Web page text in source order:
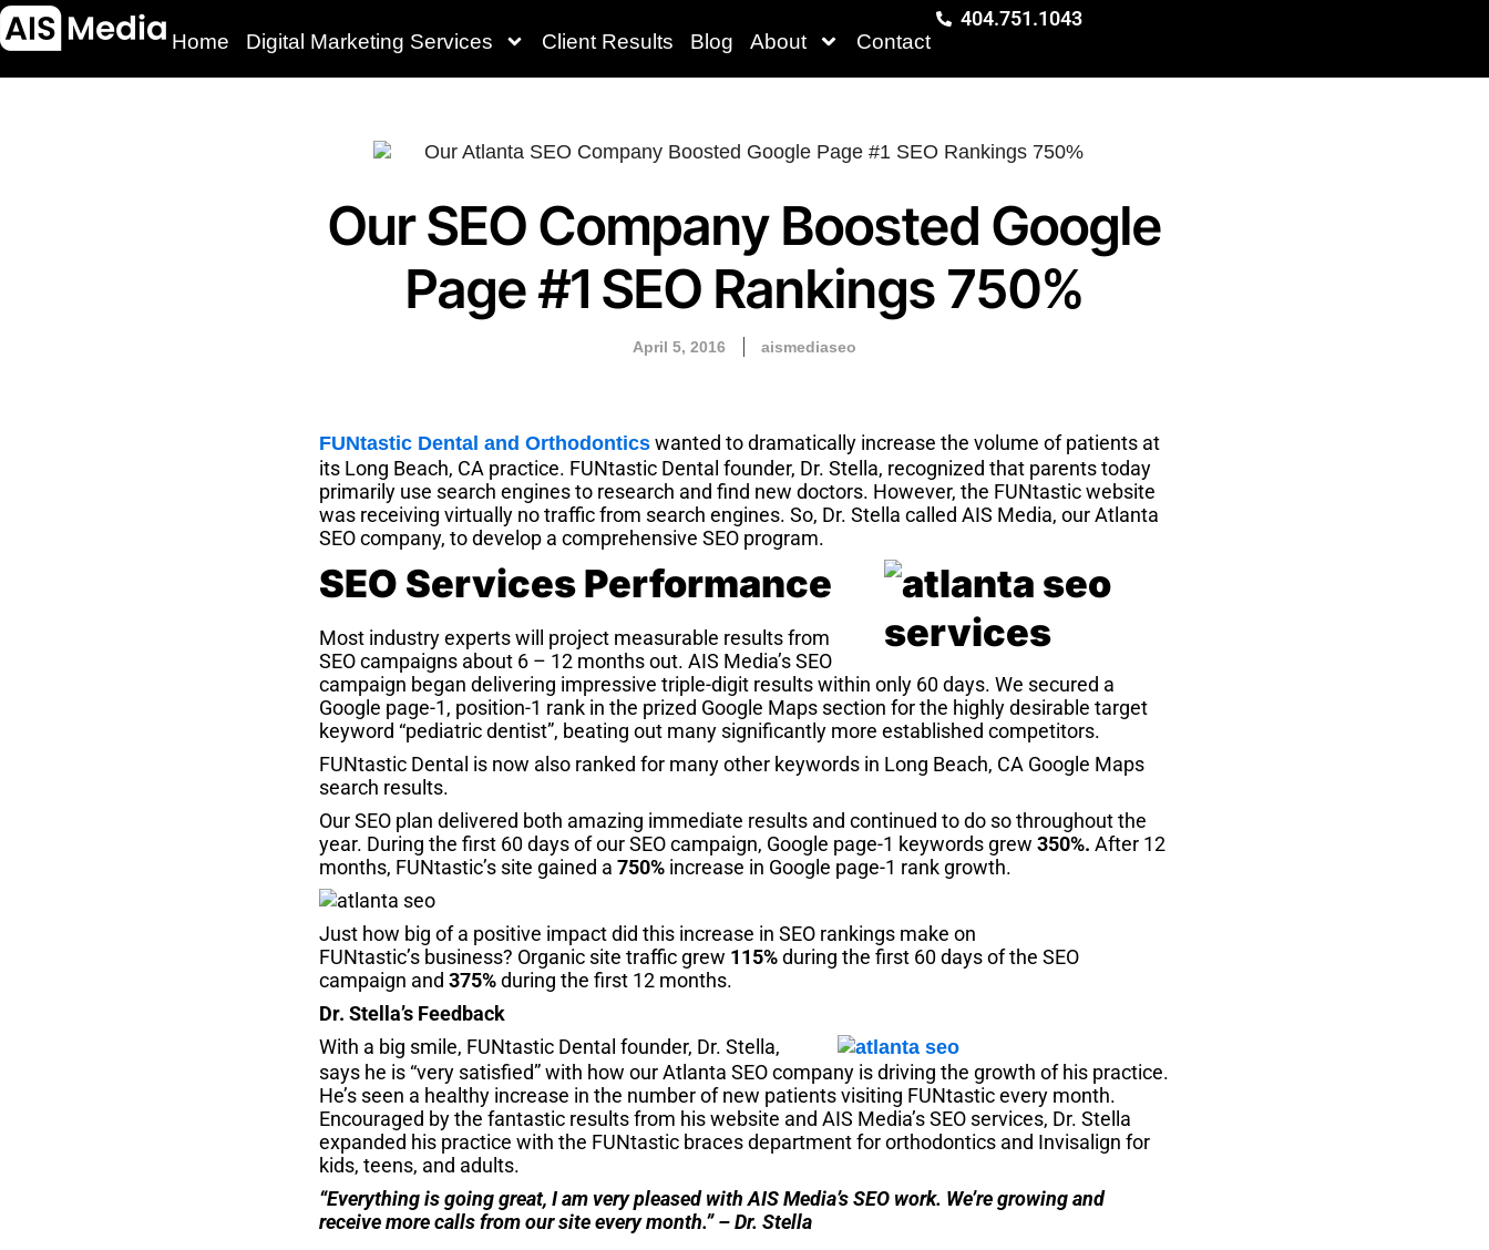
Home Digital Marketing Services Client Results Blog About Contact
404.751.1043
Our SEO Company Boosted Google
Page #1 SEO Rankings 750%
April 5, 2016 aismediaseo
FUNtastic Dental and Orthodontics wanted to dramatically increase the volume of patients at
its Long Beach, CA practice. FUNtastic Dental founder, Dr. Stella, recognized that parents today
primarily use search engines to research and find new doctors. However, the FUNtastic website
was receiving virtually no traffic from search engines. So, Dr. Stella called AIS Media, our Atlanta
SEO company, to develop a comprehensive SEO program.
SEO Services Performance
Most industry experts will project measurable results from
SEO campaigns about 6 – 12 months out. AIS Media’s SEO
campaign began delivering impressive triple-digit results within only 60 days. We secured a
Google page-1, position-1 rank in the prized Google Maps section for the highly desirable target
keyword “pediatric dentist”, beating out many significantly more established competitors.
FUNtastic Dental is now also ranked for many other keywords in Long Beach, CA Google Maps
search results.
Our SEO plan delivered both amazing immediate results and continued to do so throughout the
year. During the first 60 days of our SEO campaign, Google page-1 keywords grew 350%. After 12
months, FUNtastic’s site gained a 750% increase in Google page-1 rank growth.
Just how big of a positive impact did this increase in SEO rankings make on
FUNtastic’s business? Organic site traffic grew 115%during the first 60 days of the SEO
campaign and 375%during the first 12 months.
Dr. Stella’s Feedback
With a big smile, FUNtastic Dental founder, Dr. Stella,
says he is “very satisfied” with how our Atlanta SEO company is driving the growth of his practice.
He’s seen a healthy increase in the number of new patients visiting FUNtastic every month.
Encouraged by the fantastic results from his website and AIS Media’s SEO services, Dr. Stella
expanded his practice with the FUNtastic braces department for orthodontics and Invisalign for
kids, teens, and adults.
“Everything is going great, I am very pleased with AIS Media’s SEO work. We’re growing and
receive more calls from our site every month.” – Dr. Stella